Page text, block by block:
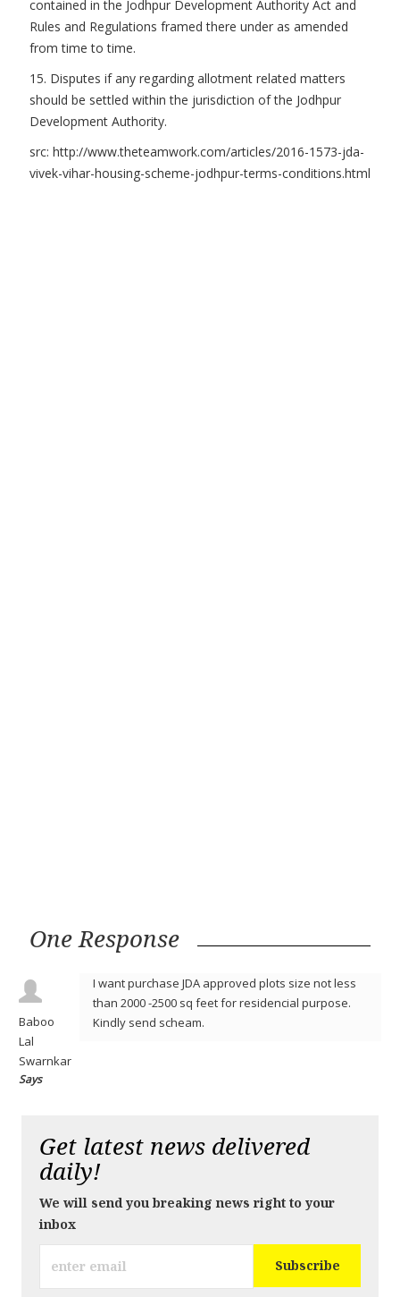
contained in the Jodhpur Development Authority Act and
Rules and Regulations framed there under as amended
from time to time.
15. Disputes if any regarding allotment related matters
should be settled within the jurisdiction of the Jodhpur
Development Authority.
src: http://www.theteamwork.com/articles/2016-1573-jda-
vivek-vihar-housing-scheme-jodhpur-terms-conditions.html
One Response
Baboo
Lal
Swarnkar
Says
I want purchase JDA approved plots size not less
than 2000 -2500 sq feet for residencial purpose.
Kindly send scheam.
Get latest news delivered
daily!
We will send you breaking news right to your
inbox